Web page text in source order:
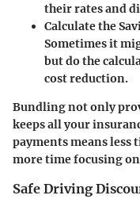
their rates and
Calculate the
Sometimes it
but do the
cost reduction.
Bundling not only
keeps all your
payments means less
more time focusing
Safe Driving